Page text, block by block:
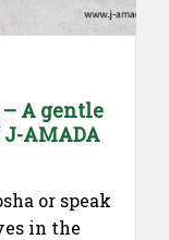
A gentle
AMADA
or speak
in the